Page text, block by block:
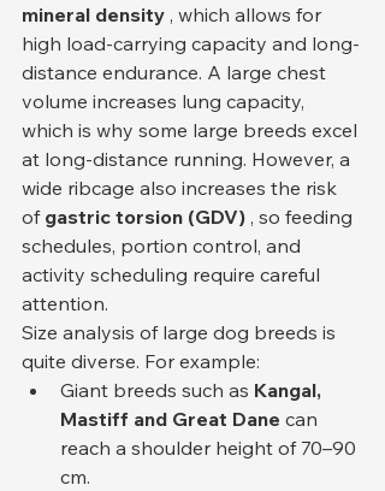
mineral density , which allows for
high load-carrying capacity and long-
distance endurance. A large chest
volume increases lung capacity,
which is why some large breeds excel
at long-distance running. However, a
wide ribcage also increases the risk
of gastric torsion (GDV) , so feeding
schedules, portion control, and
activity scheduling require careful
attention.
Size analysis of large dog breeds is
quite diverse. For example:
Giant breeds such as Kangal,
Mastiff and Great Dane can
reach a shoulder height of 70–90
cm.